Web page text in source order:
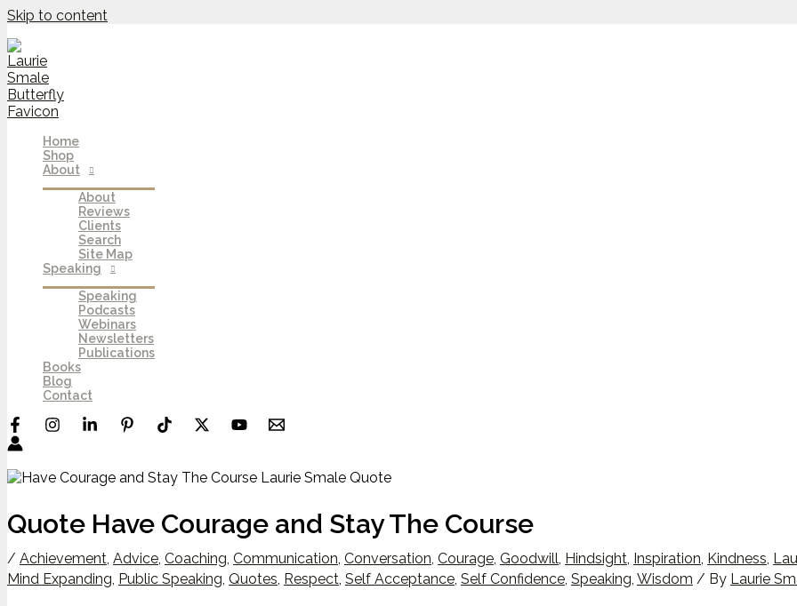
Skip to content
Home
Shop
About
About
Reviews
Clients
Search
Site Map
Speaking
Speaking
Podcasts
Webinars
Newsletters
Publications
Books
Blog
Contact
Quote Have Courage and Stay The Course
/ Achievement, Advice, Coaching, Communication, Conversation, Courage, Goodwill, Hindsight, Inspiration, Kindness,
Mind Expanding, Public Speaking, Quotes, Respect, Self Acceptance, Self Confidence, Speaking, Wisdom / By Laurie